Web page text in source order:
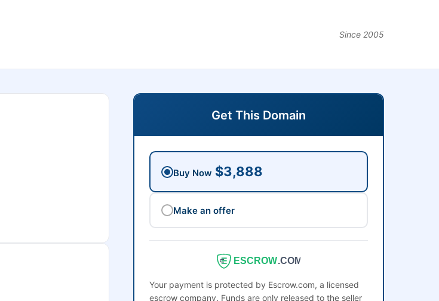
Since 2005
Get This Domain
Buy Now $3,888
Make an offer
ESCROW.COM
Your payment is protected by Escrow.com, a licensed
escrow company. Funds are only released to the seller